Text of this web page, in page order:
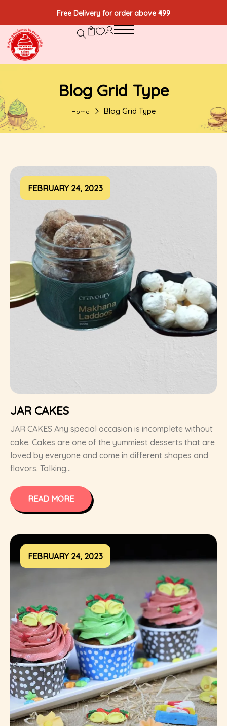
Free Delivery for order above ₹499
Blog Grid Type
Home Blog Grid Type
FEBRUARY 24, 2023
JAR CAKES
JAR CAKES Any special occasion is incomplete without
cake. Cakes are one of the yummiest desserts that are
loved by everyone and come in different shapes and
flavors. Talking...
READ MORE
FEBRUARY 24, 2023